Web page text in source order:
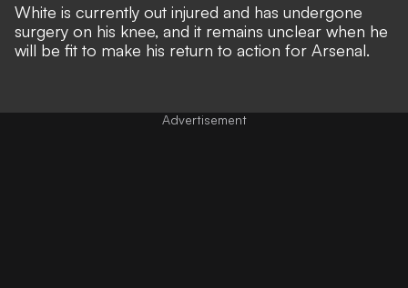
White is currently out injured and has undergone
surgery on his knee, and it remains unclear when he
will be fit to make his return to action for Arsenal.